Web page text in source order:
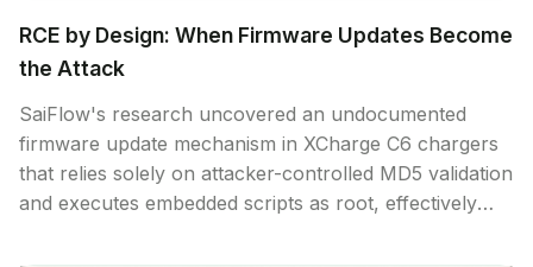
RCE by Design: When Firmware Updates Become
the Attack
SaiFlow's research uncovered an undocumented
firmware update mechanism in XCharge C6 chargers
that relies solely on attacker-controlled MD5 validation
and executes embedded scripts as root, effectively